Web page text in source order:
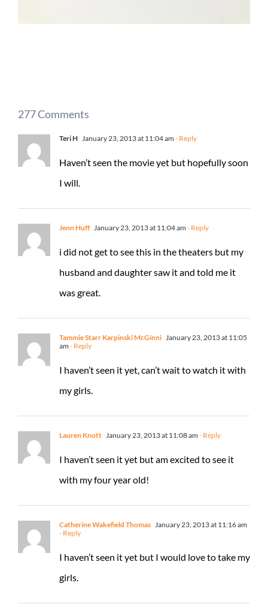
277 Comments
Teri H January 23, 2013 at 11:04 am - Reply
Haven’t seen the movie yet but hopefully soon
I will.
Jenn Huff January 23, 2013 at 11:04 am - Reply
i did not get to see this in the theaters but my
husband and daughter saw it and told me it
was great.
Tammie Starr Karpinski McGinni January 23, 2013 at 11:05
am - Reply
I haven’t seen it yet, can’t wait to watch it with
my girls.
Lauren Knott January 23, 2013 at 11:08 am - Reply
I haven’t seen it yet but am excited to see it
with my four year old!
Catherine Wakefield Thomas January 23, 2013 at 11:16 am
- Reply
I haven’t seen it yet but I would love to take my
girls.